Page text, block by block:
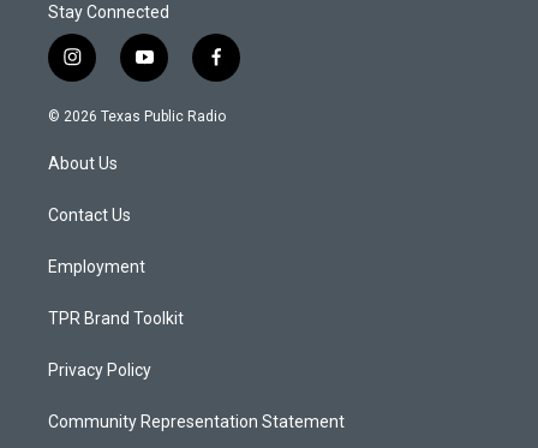
Stay Connected
i
n
s
a
g
a
y
o
u
f
a
c
© 2026 Texas Public Radio
About Us
Contact Us
Employment
TPR Brand Toolkit
Privacy Policy
Community Representation Statement